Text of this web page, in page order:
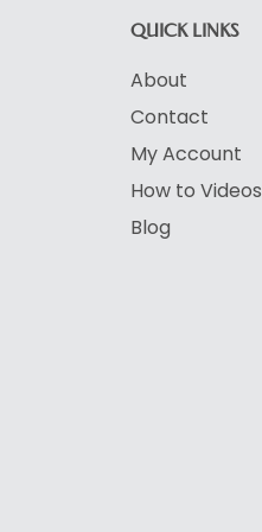
QUICK LINKS
About
Contact
My Account
How to Videos
Blog